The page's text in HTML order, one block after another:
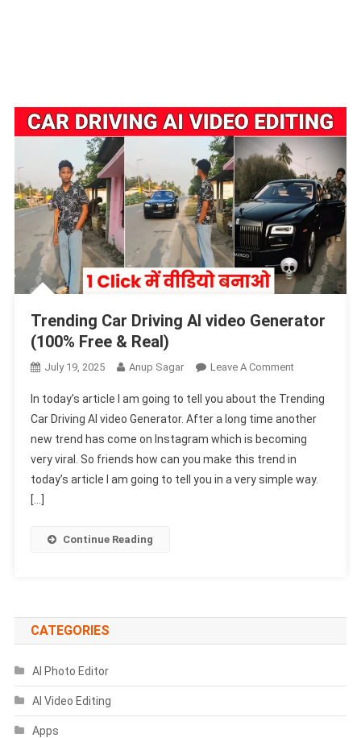
Trending Car Driving AI video Generator
(100% Free & Real)
July 19, 2025 Anup Sagar Leave A CommentOn
Car
Driving
AI
Video
Generator
In today’s article I am going to tell you about the Trending
Car Driving AI video Generator. After a long time another
new trend has come on Instagram which is becoming
very viral. So friends how can you make this trend in
today’s article I am going to tell you in a very simple way.
[…]
Continue Reading
CATEGORIES
AI Photo Editor
AI Video Editing
Apps